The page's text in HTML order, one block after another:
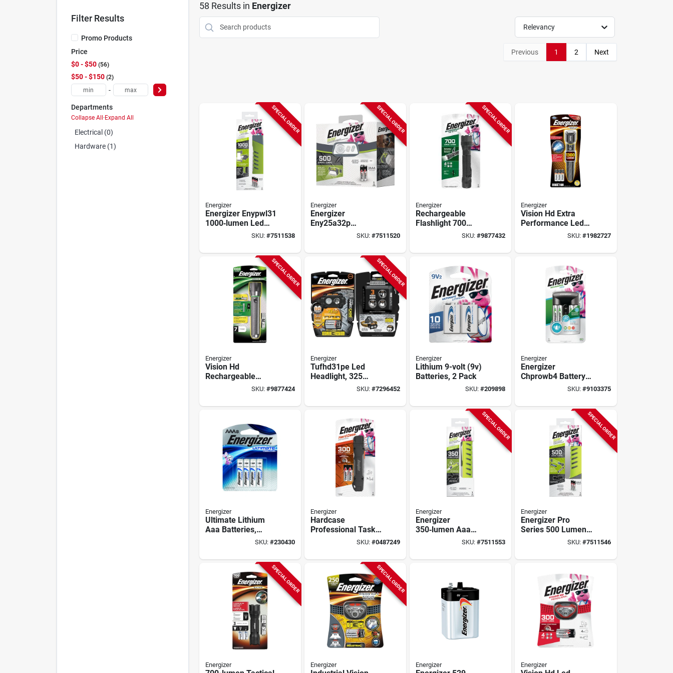
Filter Results
Promo Products
Price
$0 - $50 56
$50 - $150 2
-
Departments
Collapse All·Expand All
Electrical (0)
Hardware (1)
58 Results in Energizer
Relevancy
Previous 1 2 Next
SPECIAL ORDER
Energizer
Energizer Enypwl31
1000‑lumen Led
Work Light With
SKU: #7511538
SPECIAL ORDER
Energizer
Energizer
Eny25a32p
500‑lumen Led
Alkaline &
Lithium‑ion Power
SKU: #7511520
SPECIAL ORDER
Energizer
Rechargeable
Flashlight 700
Lumens With
And Aluminum
SKU:#9877432
Energizer
Vision Hd Extra
Performance Led
SKU: #1982727
SPECIAL ORDER
Energizer
Vision Hd
Rechargeable
Flashlight, 1000
Model Enpmhrl7
SKU: #9877424
SPECIAL ORDER
Energizer
Tufhd31pe Led
Headlight, 325
Lumens, 100 M
Aaa Batteries
SKU: #7296452
Energizer
Lithium 9-volt (9v)
Batteries, 2 Pack
SKU:#209898
Energizer
Energizer
Chprowb4 Battery
Charger, Aa, Aaa
metal Hydride
Battery, 4 -battery,
SKU: #9103375
Energizer
Ultimate Lithium
Aaa Batteries,
Triple A Batteries,
SKU: #230430
Energizer
Hardcase
Professional Task
Light Led Flashlight
SKU: #0487249
SPECIAL ORDER
Energizer
Energizer
350‑lumen Aaa
Gray/green, Ip67,
SKU:#7511553
SPECIAL ORDER
Energizer
Energizer Pro
Series 500 Lumens
Gray/green Led
Battery
SKU: #7511546
SPECIAL ORDER
Energizer
SPECIAL ORDER
Energizer Energizer Energizer